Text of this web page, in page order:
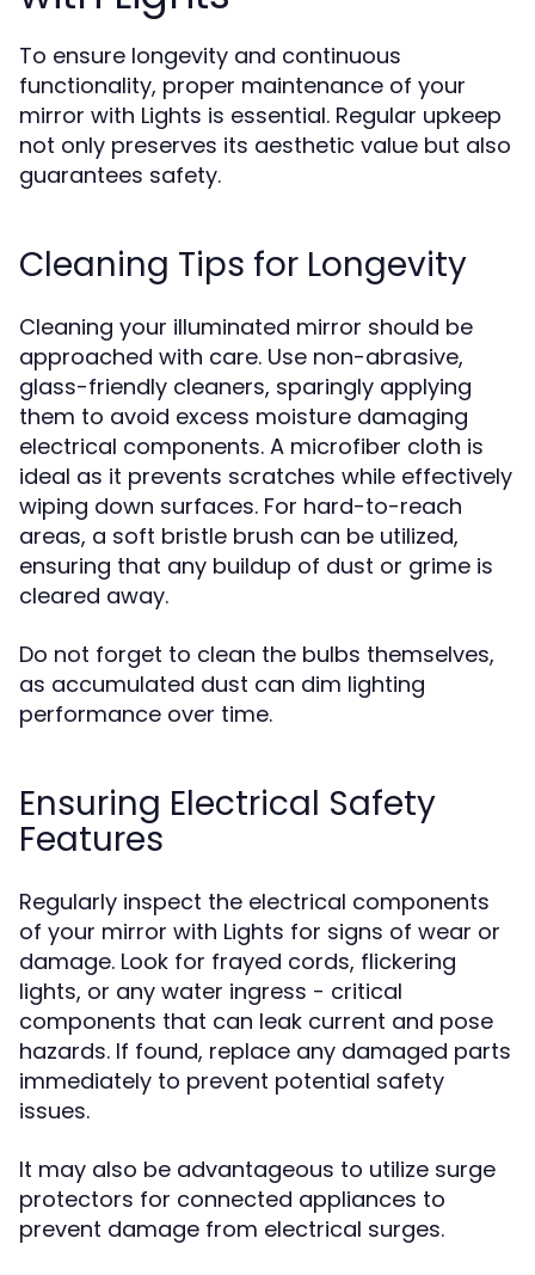
To ensure longevity and continuous
functionality, proper maintenance of your
mirror with Lights is essential. Regular upkeep
not only preserves its aesthetic value but also
guarantees safety.
Cleaning Tips for Longevity
Cleaning your illuminated mirror should be
approached with care. Use non-abrasive,
glass-friendly cleaners, sparingly applying
them to avoid excess moisture damaging
electrical components. A microfiber cloth is
ideal as it prevents scratches while effectively
wiping down surfaces. For hard-to-reach
areas, a soft bristle brush can be utilized,
ensuring that any buildup of dust or grime is
cleared away.
Do not forget to clean the bulbs themselves,
as accumulated dust can dim lighting
performance over time.
Ensuring Electrical Safety
Features
Regularly inspect the electrical components
of your mirror with Lights for signs of wear or
damage. Look for frayed cords, flickering
lights, or any water ingress - critical
components that can leak current and pose
hazards. If found, replace any damaged parts
immediately to prevent potential safety
issues.
It may also be advantageous to utilize surge
protectors for connected appliances to
prevent damage from electrical surges.